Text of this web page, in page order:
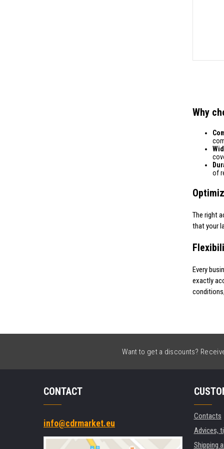
Why
of
The right
that your
Every
exactly
Want to get a discounts?
CONTACT
info@cdrmarket.eu
Contacts
Advices,
Shipping